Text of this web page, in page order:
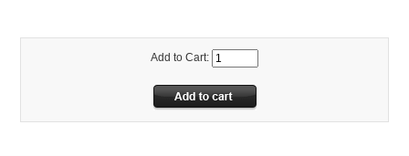
Add to Cart: